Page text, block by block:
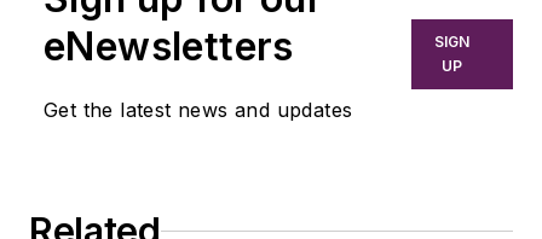
eNewsletters
Get the latest news and updates
SIGN
UP